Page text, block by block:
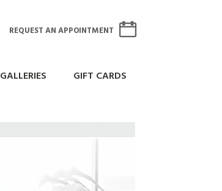
REQUEST AN APPOINTMENT
GALLERIES
GIFT CARDS